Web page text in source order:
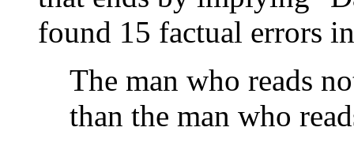
found 15 factual errors
The man who reads
than the man who